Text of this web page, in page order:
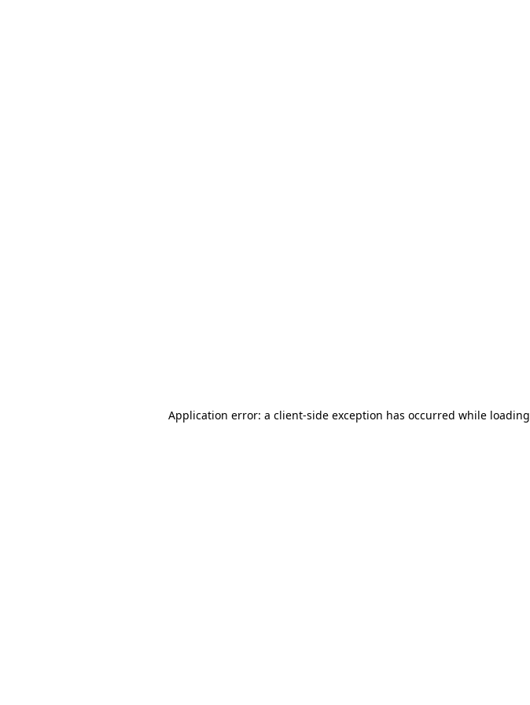
Application error: a client-side exception has occurred while loading